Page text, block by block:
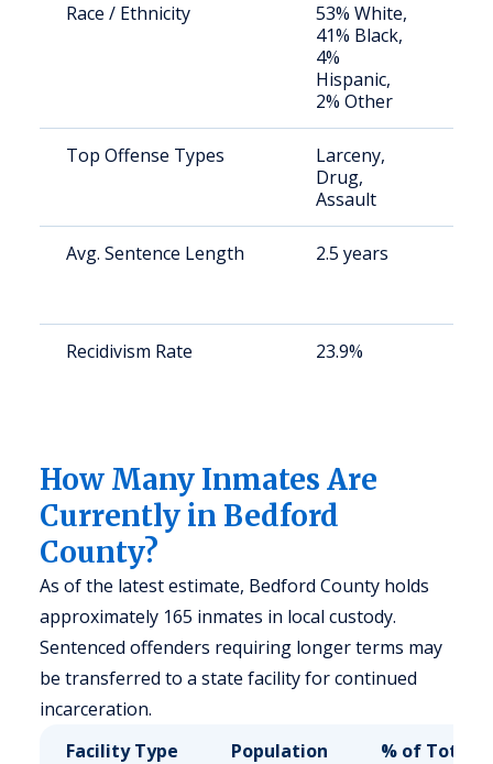
Race / Ethnicity
53% White,
41% Black,
4%
Hispanic,
2% Other
Top Offense Types
Larceny,
Drug,
Assault
Avg. Sentence Length 2.5 years
Recidivism Rate 23.9%
How Many Inmates Are
Currently in Bedford
County?
As of the latest estimate, Bedford County holds
approximately 165 inmates in local custody.
Sentenced offenders requiring longer terms may
be transferred to a state facility for continued
incarceration.
Facility Type
Population % of Total